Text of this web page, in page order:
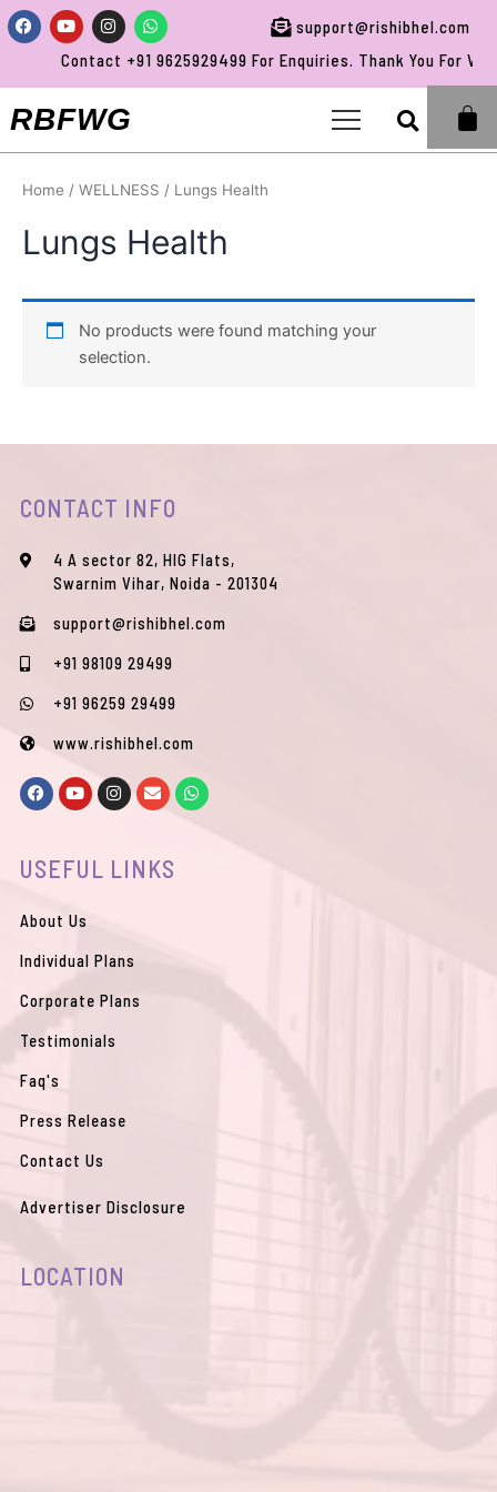
Skip
to
Facebook
YoutubeInstagramWhatsapp
support@rishibhel.com
Contact +91 9625929499 For Enquiries. Thank You For
RBFWG
Home / WELLNESS / Lungs Health
Lungs Health
No products were found matching your
selection.
CONTACT INFO
4 A sector 82, HIG Flats,
Swarnim Vihar, Noida - 201304
support@rishibhel.com
+91 98109 29499
+91 96259 29499
www.rishibhel.com
F
a
c
o
o
Y
o
u
b
e
I
n
s
g
r
E
n
v
o
p
W
h
a
USEFUL LINKS
About Us
Individual Plans
Corporate Plans
Testimonials
Faq's
Press Release
Contact Us
Advertiser Disclosure
LOCATION